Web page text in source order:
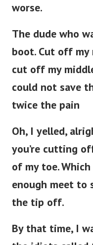
worse.
The dude who
boot. Cut off
cut off my
could not save
twice the pain
Oh, I yelled,
you’re cutting
of my toe.
enough meet to
the tip off.
By that time, I